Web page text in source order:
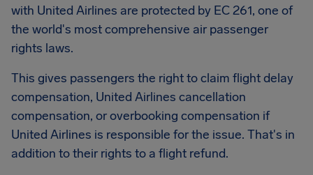
with United Airlines are protected by EC 261, one of
the world's most comprehensive air passenger
rights laws.
This gives passengers the right to claim flight delay
compensation, United Airlines cancellation
compensation, or overbooking compensation if
United Airlines is responsible for the issue. That's in
addition to their rights to a flight refund.